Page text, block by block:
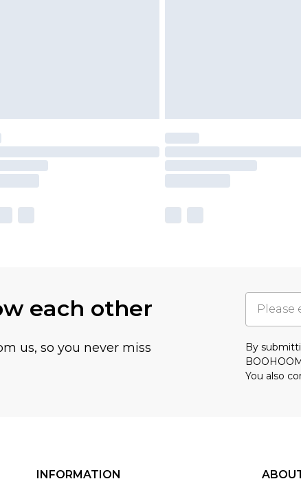
each other
us, so you never miss
By
You also
INFORMATION